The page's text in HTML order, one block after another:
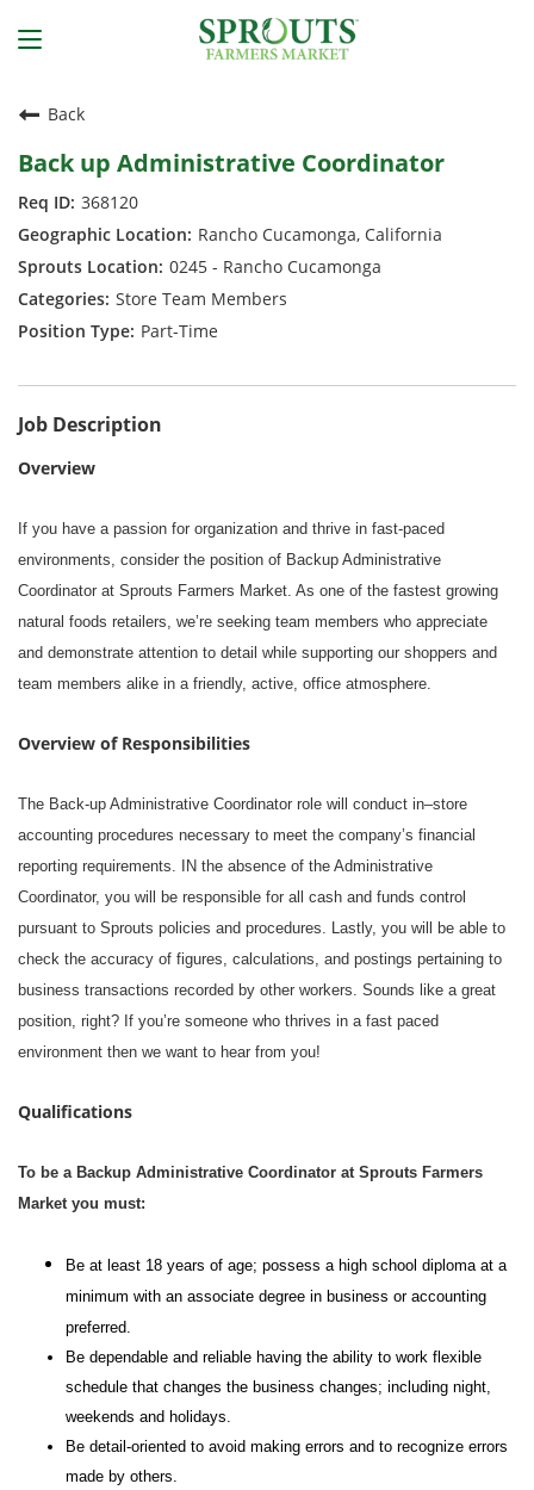
Back
Back up Administrative Coordinator
368120
Rancho Cucamonga, California
0245 - Rancho Cucamonga
Store Team Members
Part-Time
Job Description
Overview
If you have a passion for organization and thrive in fast-paced
environments, consider the position of Backup Administrative
Coordinator at Sprouts Farmers Market. As one of the fastest growing
natural foods retailers, we’re seeking team members who appreciate
and demonstrate attention to detail while supporting our shoppers and
team members alike in a friendly, active, office atmosphere.
Overview of Responsibilities
The Back-up Administrative Coordinator role will conduct in–store
accounting procedures necessary to meet the company’s financial
reporting requirements. IN the absence of the Administrative
Coordinator, you will be responsible for all cash and funds control
pursuant to Sprouts policies and procedures. Lastly, you will be able to
check the accuracy of figures, calculations, and postings pertaining to
business transactions recorded by other workers. Sounds like a great
position, right? If you’re someone who thrives in a fast paced
environment then we want to hear from you!
Qualifications
To be a Backup Administrative Coordinator at Sprouts Farmers
Market you must:
Be at least 18 years of age; possess a high school diploma at a
minimum with an associate degree in business or accounting
preferred.
Be dependable and reliable having the ability to work flexible
schedule that changes the business changes; including night,
weekends and holidays.
Be detail-oriented to avoid making errors and to recognize errors
made by others.